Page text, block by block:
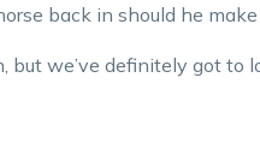
back in should he make
but we’ve definitely got to